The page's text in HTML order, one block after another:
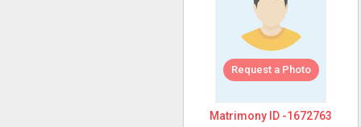
Request a Photo
Matrimony ID -1672763